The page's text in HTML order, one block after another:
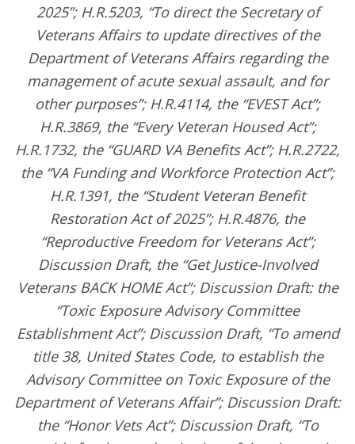
2025”; H.R.5203, “To direct the Secretary of
Veterans Affairs to update directives of the
Department of Veterans Affairs regarding the
management of acute sexual assault, and for
other purposes”; H.R.4114, the “EVEST Act”;
H.R.3869, the “Every Veteran Housed Act”;
H.R.1732, the “GUARD VA Benefits Act”; H.R.2722,
the “VA Funding and Workforce Protection Act”;
H.R.1391, the “Student Veteran Benefit
Restoration Act of 2025”; H.R.4876, the
“Reproductive Freedom for Veterans Act”;
Discussion Draft, the “Get Justice-Involved
Veterans BACK HOME Act”; Discussion Draft: the
“Toxic Exposure Advisory Committee
Establishment Act”; Discussion Draft, “To amend
title 38, United States Code, to establish the
Advisory Committee on Toxic Exposure of the
Department of Veterans Affair”; Discussion Draft:
the “Honor Vets Act”; Discussion Draft, “To